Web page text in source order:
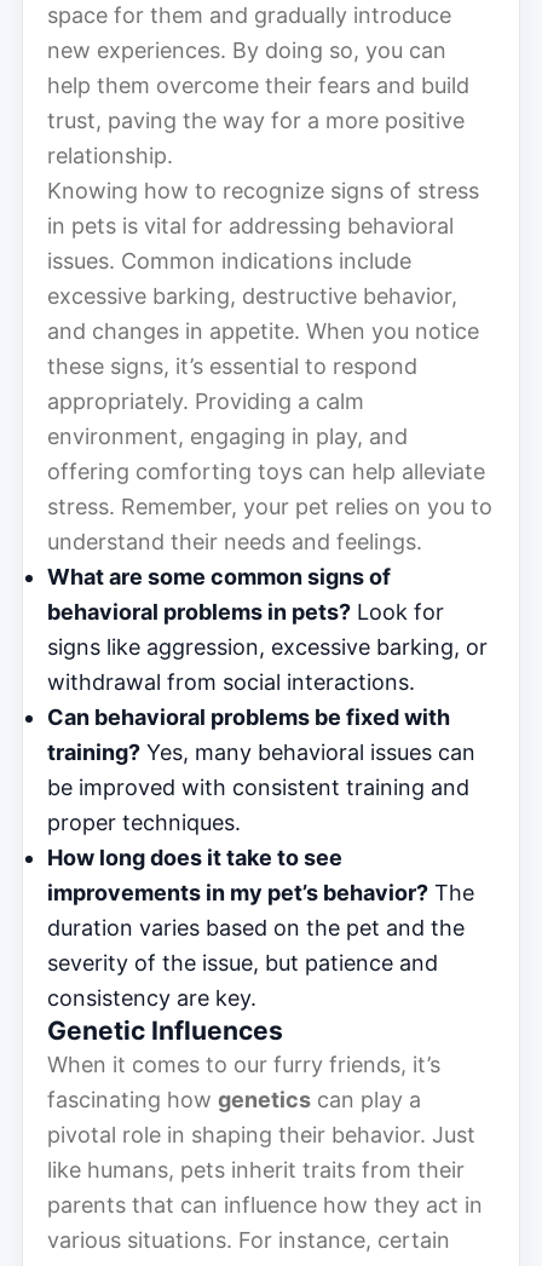
space for them and gradually introduce
new experiences. By doing so, you can
help them overcome their fears and build
trust, paving the way for a more positive
relationship.
Knowing how to recognize signs of stress
in pets is vital for addressing behavioral
issues. Common indications include
excessive barking, destructive behavior,
and changes in appetite. When you notice
these signs, it’s essential to respond
appropriately. Providing a calm
environment, engaging in play, and
offering comforting toys can help alleviate
stress. Remember, your pet relies on you to
understand their needs and feelings.
What are some common signs of
behavioral problems in pets? Look for
signs like aggression, excessive barking, or
withdrawal from social interactions.
Can behavioral problems be fixed with
training? Yes, many behavioral issues can
be improved with consistent training and
proper techniques.
How long does it take to see
improvements in my pet’s behavior? The
duration varies based on the pet and the
severity of the issue, but patience and
consistency are key.
Genetic Influences
When it comes to our furry friends, it’s
fascinating how genetics can play a
pivotal role in shaping their behavior. Just
like humans, pets inherit traits from their
parents that can influence how they act in
various situations. For instance, certain